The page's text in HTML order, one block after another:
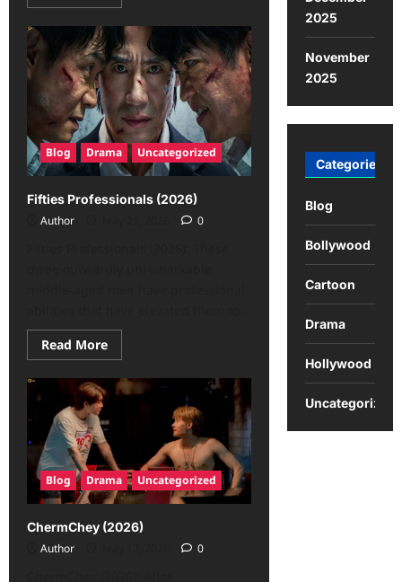
Blog Drama Uncategorized
Fifties Professionals (2026)
Author
0
Read More
Blog Drama Uncategorized
ChermChey (2026)
Author
0
2025
November
2025
Categories
Blog
Bollywood
Cartoon
Drama
Hollywood
Uncategorized